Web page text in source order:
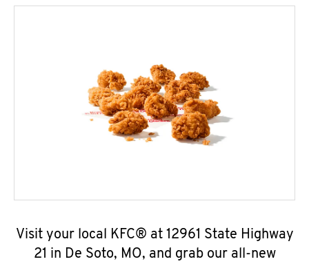
Visit your local KFC® at 12961 State Highway
21 in De Soto, MO, and grab our all-new